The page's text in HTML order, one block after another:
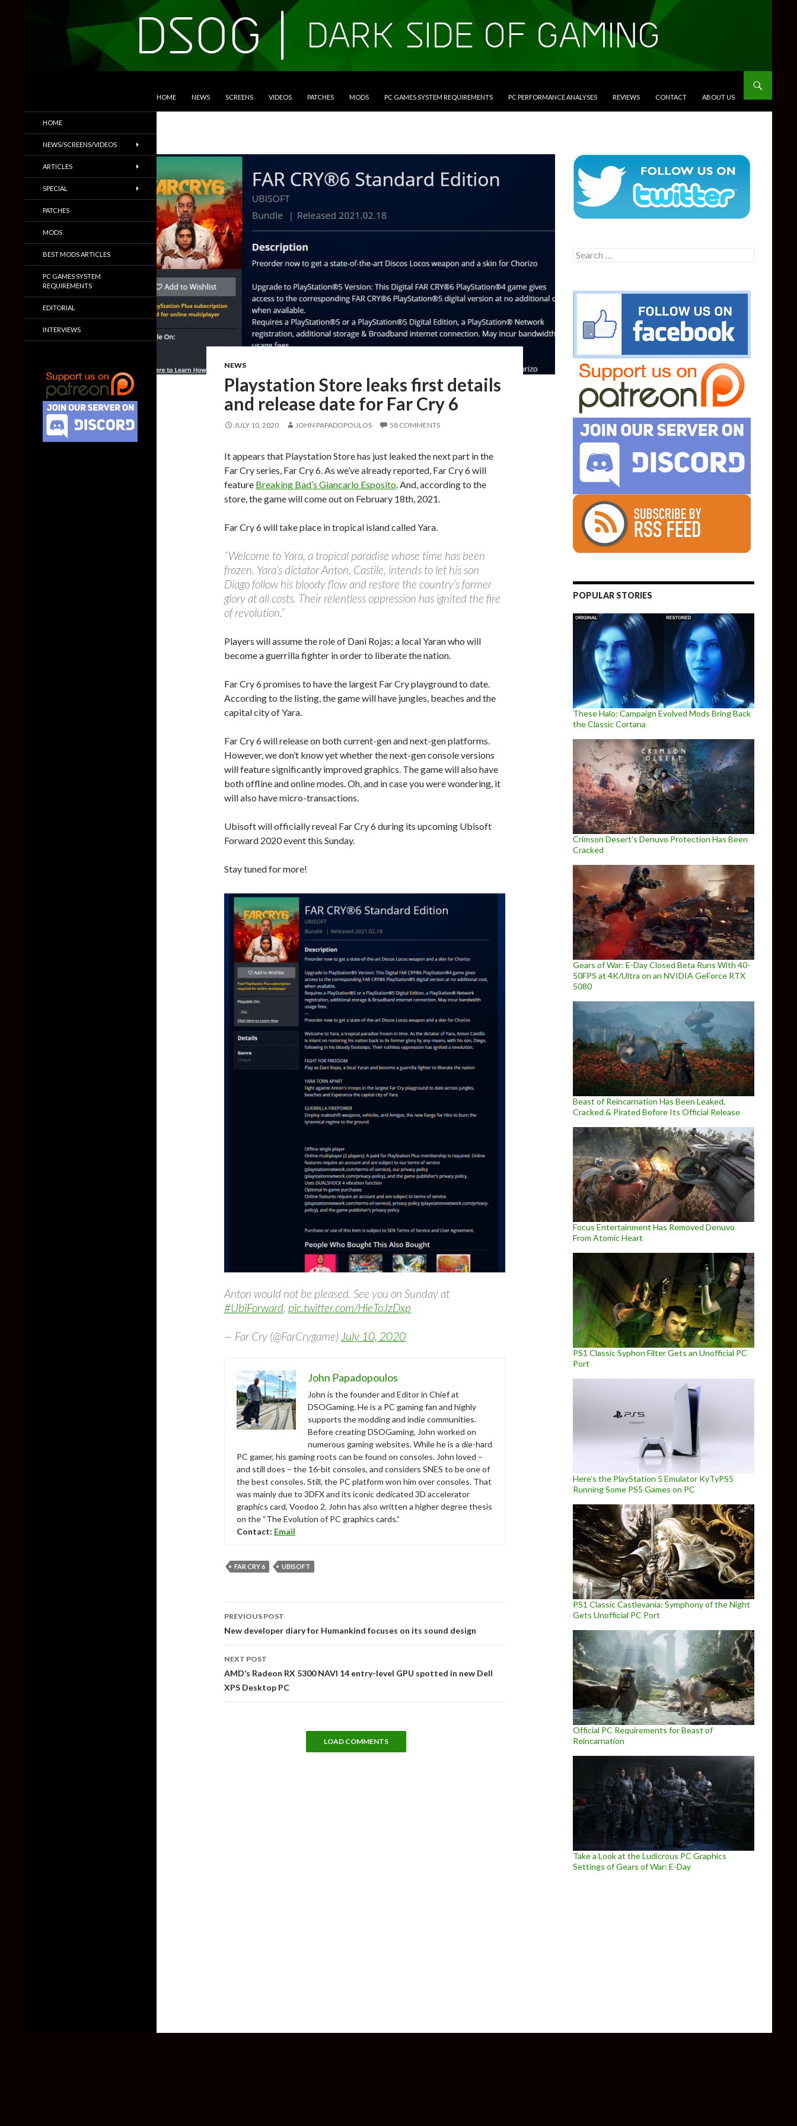
HOME NEWS SCREENS VIDEOS PATCHES MODS PC GAMES SYSTEM REQUIREMENTS PC PERFORMANCE ANALYSES REVIEWS CONTACT ABOUT US
NEWS
Playstation Store leaks first details
and release date for Far Cry 6
JULY 10, 2020 JOHN PAPADOPOULOS 58 COMMENTS
It appears that Playstation Store has just leaked the next part in the
Far Cry series, Far Cry 6. As we’ve already reported, Far Cry 6 will
feature Breaking Bad’s Giancarlo Esposito. And, according to the
store, the game will come out on February 18th, 2021.
Far Cry 6 will take place in tropical island called Yara.
“Welcome to Yara, a tropical paradise whose time has been
frozen. Yara’s dictator Anton, Castile, intends to let his son
Diago follow his bloody flow and restore the country’s former
glory at all costs. Their relentless oppression has ignited the fire
of revolution.”
Players will assume the role of Dani Rojas; a local Yaran who will
become a guerrilla fighter in order to liberate the nation.
Far Cry 6 promises to have the largest Far Cry playground to date.
According to the listing, the game will have jungles, beaches and the
capital city of Yara.
Far Cry 6 will release on both current-gen and next-gen platforms.
However, we don’t know yet whether the next-gen console versions
will feature significantly improved graphics. The game will also have
both offline and online modes. Oh, and in case you were wondering, it
will also have micro-transactions.
Ubisoft will officially reveal Far Cry 6 during its upcoming Ubisoft
Forward 2020 event this Sunday.
Stay tuned for more!
Anton would not be pleased. See you on Sunday at
#UbiForward. pic.twitter.com/HieToJzDxp
— Far Cry (@FarCrygame) July 10, 2020
John Papadopoulos
John is the founder and Editor in Chief at
DSOGaming. He is a PC gaming fan and highly
supports the modding and indie communities.
Before creating DSOGaming, John worked on
numerous gaming websites. While he is a die-hard
PC gamer, his gaming roots can be found on consoles. John loved –
and still does – the 16-bit consoles, and considers SNES to be one of
the best consoles. Still, the PC platform won him over consoles. That
was mainly due to 3DFX and its iconic dedicated 3D accelerator
graphics card, Voodoo 2. John has also written a higher degree thesis
on the “The Evolution of PC graphics cards.”
Contact: Email
FAR CRY 6 UBISOFT
navigation
PREVIOUS POST
New developer diary for Humankind focuses on its sound design
NEXT POST
AMD’s Radeon RX 5300 NAVI 14 entry-level GPU spotted in new Dell
XPS Desktop PC
LOAD COMMENTS
Search
for:
POPULAR STORIES
These Halo: Campaign Evolved Mods Bring Back
the Classic Cortana
Crimson Desert’s Denuvo Protection Has Been
Cracked
Gears of War: E-Day Closed Beta Runs With 40-
50FPS at 4K/Ultra on an NVIDIA GeForce RTX
5080
Beast of Reincarnation Has Been Leaked,
Cracked & Pirated Before Its Official Release
Focus Entertainment Has Removed Denuvo
From Atomic Heart
PS1 Classic Syphon Filter Gets an Unofficial PC
Port
Here’s the PlayStation 5 Emulator KyTyPS5
Running Some PS5 Games on PC
PS1 Classic Castlevania: Symphony of the Night
Gets Unofficial PC Port
Official PC Requirements for Beast of
Reincarnation
Take a Look at the Ludicrous PC Graphics
Settings of Gears of War: E-Day
Trailers & More
HOME
NEWS/SCREENS/VIDEOS
ARTICLES
SPECIAL
PATCHES
MODS
BEST MODS ARTICLES
PC GAMES SYSTEM
REQUIREMENTS
EDITORIAL
INTERVIEWS